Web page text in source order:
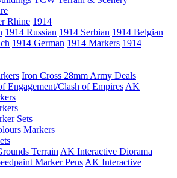
Rhine 1914
1914 Russian 1914 Serbian 1914 Belgian
1914 German 1914 Markers 1914
Iron Cross 28mm Army Deals
Engagement/Clash of Empires AK
Sets
Markers
Terrain AK Interactive Diorama
Marker Pens AK Interactive